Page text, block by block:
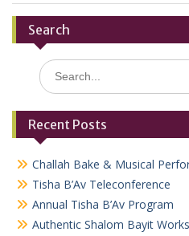
Search
Search
for:
Recent Posts
Challah Bake & Musical
Tisha B’Av Teleconference
Annual Tisha B’Av Program
Authentic Shalom Bayit